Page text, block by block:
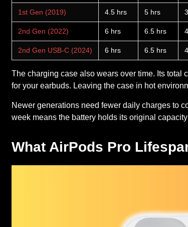
1st Gen (2019) 4.5 hrs 5 hrs
2nd Gen (2022) 6 hrs 6.5 hrs
2nd Gen USB-C (2024) 6 hrs 6.5 hrs
The charging case also wears over time. Its
for your earbuds. Leaving the case in hot
Newer generations need fewer daily charges to
week means the battery holds its original
What AirPods Pro